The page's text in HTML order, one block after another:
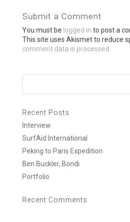
o
o
k
Submit a Comment
You must be logged in to post a
This site uses Akismet to reduce
comment data is processed.
Recent Posts
Interview
SurfAid International
Peking to Paris Expedition
Ben Buckler, Bondi
Portfolio
Recent Comments